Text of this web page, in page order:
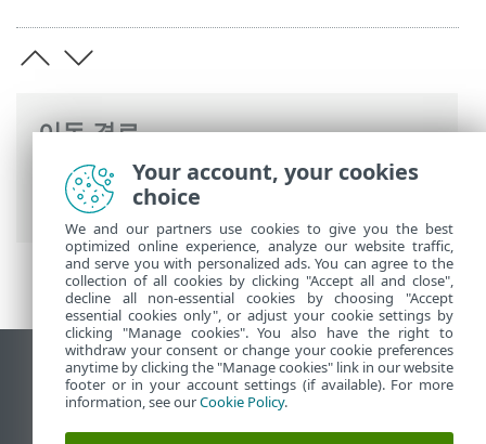
이동 경로
ESET 온라인 도움말>ESET Endpoint
Security >고급 설정
데스크톱 사이트 보기
End of Life
ESET 지식 베이스
Your account, your cookies
choice
We and our partners use cookies to give you the best
optimized online experience, analyze our website traffic,
and serve you with personalized ads. You can agree to the
collection of all cookies by clicking "Accept all and close",
decline all non-essential cookies by choosing "Accept
essential cookies only", or adjust your cookie settings by
clicking "Manage cookies". You also have the right to
withdraw your consent or change your cookie preferences
anytime by clicking the "Manage cookies" link in our website
footer or in your account settings (if available). For more
information, see ourCookie Policy.